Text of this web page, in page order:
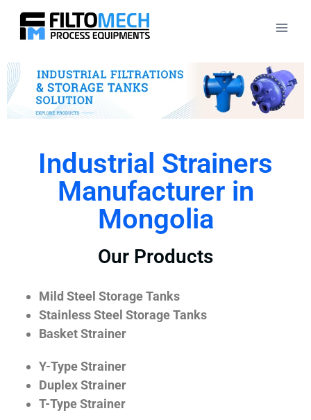
Industrial Strainers
Manufacturer in
Mongolia
Our Products
Mild Steel Storage Tanks
Stainless Steel Storage Tanks
Basket Strainer
Y-Type Strainer
Duplex Strainer
T-Type Strainer